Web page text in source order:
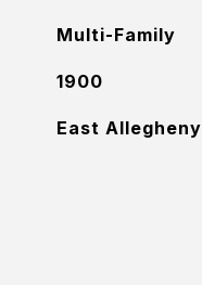
Multi-Family
1900
East Allegheny